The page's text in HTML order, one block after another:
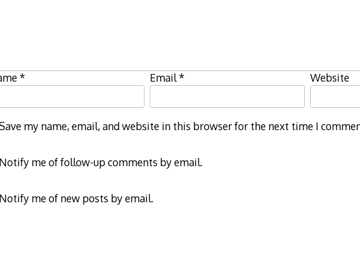
* Email* Website
my name, email, and website in this browser for the next time I
Notify me of follow-up comments by email.
Notify me of new posts by email.